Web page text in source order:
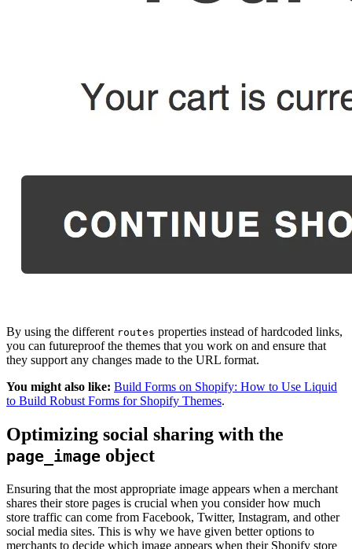
By using the different routes properties instead of hardcoded links,
you can futureproof the themes that you work on and ensure that
they support any changes made to the URL format.
You might also like: Build Forms on Shopify: How to Use Liquid
to Build Robust Forms for Shopify Themes.
Optimizing social sharing with the
page_image object
Ensuring that the most appropriate image appears when a merchant
shares their store pages is crucial when you consider how much
store traffic can come from Facebook, Twitter, Instagram, and other
social media sites. This is why we have given better options to
merchants to decide which image appears when their Shopify store